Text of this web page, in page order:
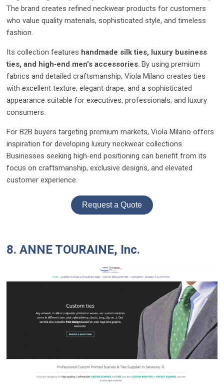
The brand creates refined neckwear products for customers
who value quality materials, sophisticated style, and timeless
fashion.
Its collection features handmade silk ties, luxury business
ties, and high‑end men's accessories . By using premium
fabrics and detailed craftsmanship, Viola Milano creates ties
with excellent texture, elegant drape, and a sophisticated
appearance suitable for executives, professionals, and luxury
consumers.
For B2B buyers targeting premium markets, Viola Milano offers
inspiration for developing luxury neckwear collections.
Businesses seeking high‑end positioning can benefit from its
focus on craftsmanship, exclusive designs, and elevated
customer experience.
Request a Quote
8. ANNE TOURAINE, Inc.